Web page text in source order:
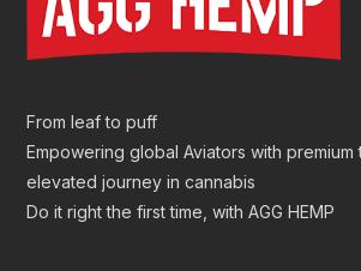
From leaf to puff
Empowering global Aviators with premium
elevated journey in cannabis
Do it right the first time, with AGG HEMP